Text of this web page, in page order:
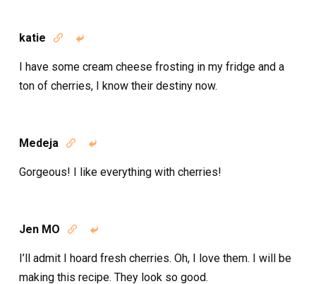
katie  
I have some cream cheese frosting in my fridge and a
ton of cherries, I know their destiny now.
Medeja  
Gorgeous! I like everything with cherries!
Jen MO  
I’ll admit I hoard fresh cherries. Oh, I love them. I will be
making this recipe. They look so good.